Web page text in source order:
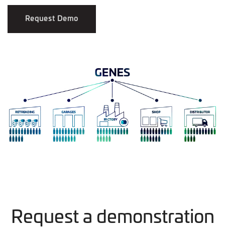
Request Demo
Request a demonstration